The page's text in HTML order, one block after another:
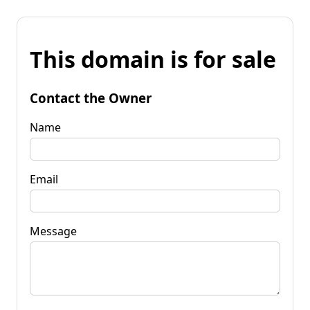
This domain is for sale
Contact the Owner
Name
Email
Message